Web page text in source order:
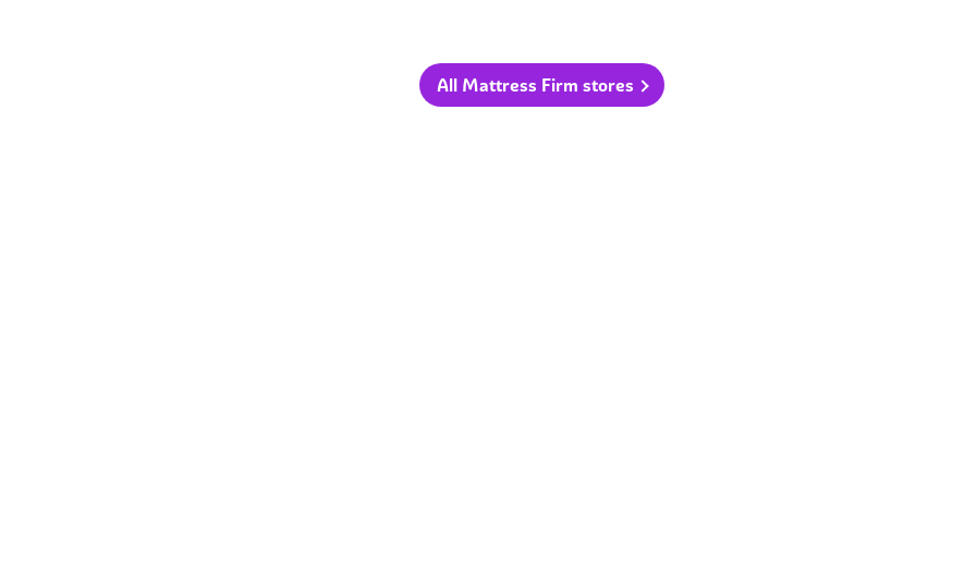
All Mattress Firm stores